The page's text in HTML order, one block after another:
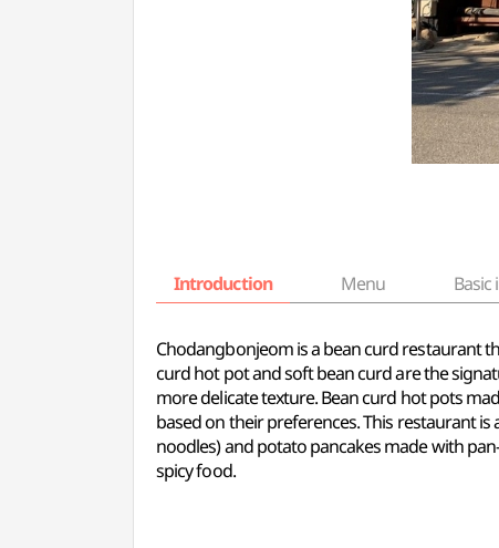
Introduction Menu Basic
Chodangbonjeom is a bean curd restaurant
curd hot pot and soft bean curd are the
more delicate texture. Bean curd hot pots
based on their preferences. This restaurant
noodles) and potato pancakes made with
spicy food.